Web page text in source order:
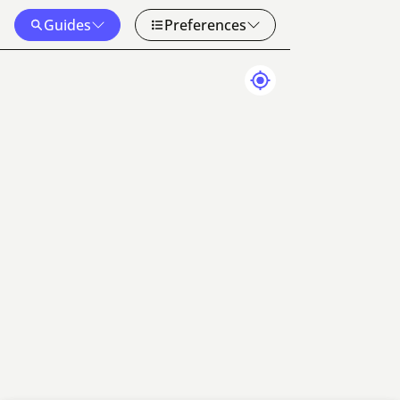
Guides Preferences
Map Data 50 km Terms